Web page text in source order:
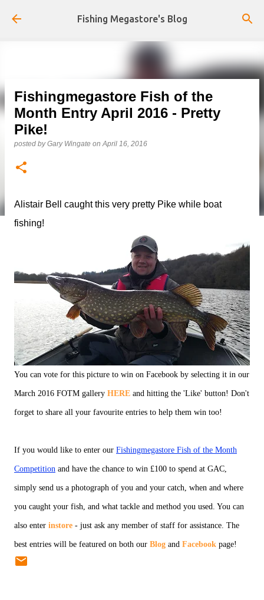
Skip to main content
Fishing Megastore's Blog
Fishingmegastore Fish of the
Month Entry April 2016 - Pretty
Pike!
posted byGary Wingate onApril 16, 2016
Alistair Bell caught this very pretty Pike while boat
fishing!
You can vote for this picture to win on Facebook by selecting it in our
March 2016 FOTM gallery HERE and hitting the 'Like' button! Don't
forget to share all your favourite entries to help them win too!
If you would like to enter our Fishingmegastore Fish of the Month
Competition and have the chance to win £100 to spend at GAC,
simply send us a photograph of you and your catch, when and where
you caught your fish, and what tackle and method you used. You can
also enter instore - just ask any member of staff for assistance. The
best entries will be featured on both our Blog and Facebook page!